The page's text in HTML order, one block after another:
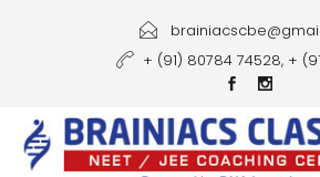
Courses
+ (91) 80784 74528, +